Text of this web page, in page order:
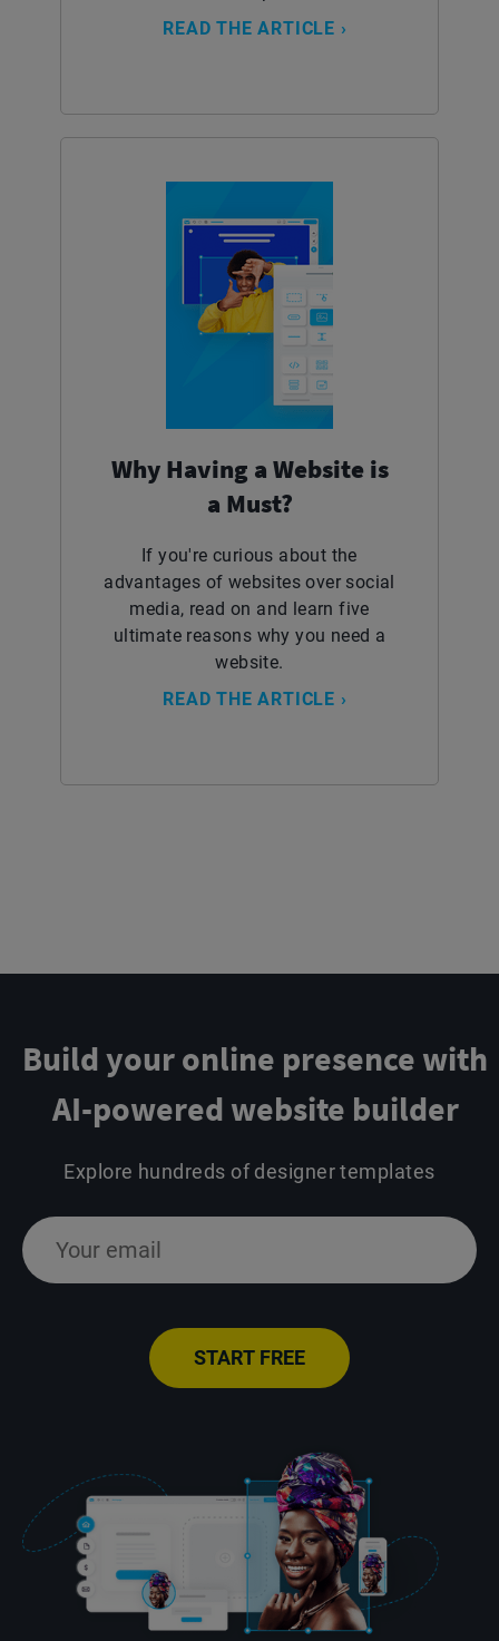
READ THE ARTICLE ›
Why Having a Website is
a Must?
If you're curious about the
advantages of websites over social
media, read on and learn five
ultimate reasons why you need a
website.
READ THE ARTICLE ›
Build your online presence with
AI-powered website builder
Explore hundreds of designer templates
START FREE